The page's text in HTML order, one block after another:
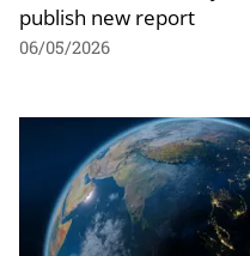
publish new report
06/05/2026